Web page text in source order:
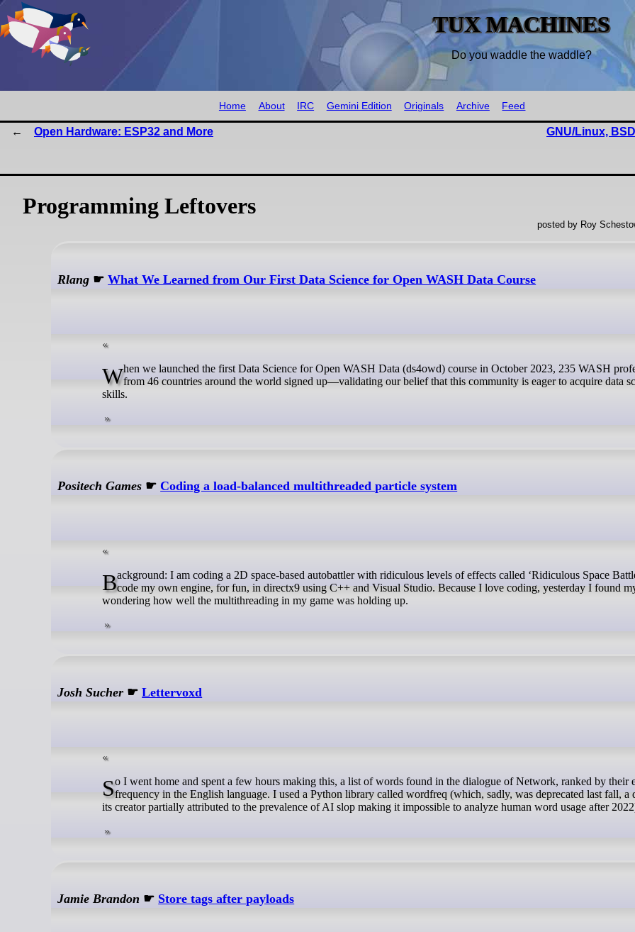
TUX MACHINES
Do you waddle the waddle?
Home About IRC Gemini Edition Originals Archive Feed
Open Hardware: ESP32 and More GNU/Linux,
Programming Leftovers
posted by Roy
Rlang ☛What We Learned from Our First Data Science for Open WASH Data Course
When we launched the first Data Science for Open WASH Data (ds4owd) course in October 2023, 235 WASH professionalsfrom 46 countries around the world signed up—validating our belief that this community is eager to acquire data
skills.
Positech Games ☛ Coding a load-balanced multithreaded particle system
Background: I am coding a 2D space-based autobattler with ridiculous levels of effects called ‘Ridiculous Space Battles‘. Icode my own engine, for fun, in directx9 using C++ and Visual Studio. Because I love coding, yesterday I found
wondering how well the multithreading in my game was holding up.
Josh Sucher ☛Lettervoxd
So I went home and spent a few hours making this, a list of words found in the dialogue of Network, ranked by their estimatedfrequency in the English language. I used a Python library called wordfreq (which, sadly, was deprecated last fall, a
its creator partially attributed to the prevalence of AI slop making it impossible to analyze human word usage after
Jamie Brandon ☛ Store tags after payloads